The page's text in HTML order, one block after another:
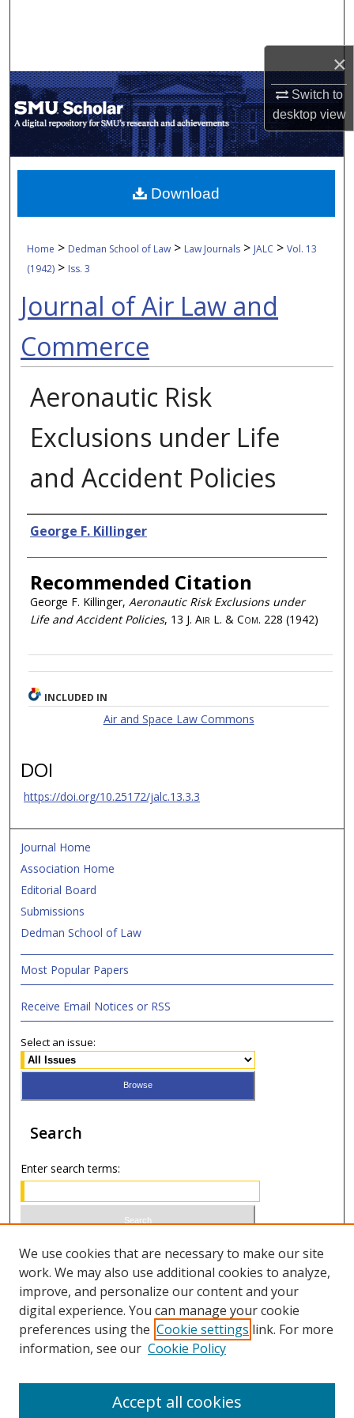
×
Switch to
desktopview
My Account
About
Digital Commons Network™
Home > Dedman School of Law > Law Journals > JALC > Vol. 13
(1942) > Iss. 3
Journal of Air Law and
Commerce
Aeronautic Risk
Exclusions under Life
and Accident Policies
Authors
George F. Killinger
Recommended Citation
George F. Killinger, Aeronautic Risk Exclusions under
Life and Accident Policies, 13 J. Air L. & Com. 228 (1942)
Download
INCLUDED IN
Air and Space Law Commons
DOI
https://doi.org/10.25172/jalc.13.3.3
Journal Home
Association Home
Editorial Board
Submissions
Dedman School of Law
Most Popular Papers
Receive Email Notices or RSS
Select an issue:
Search
Enter search terms:
Select context to search:
Advanced Search
ISSN 0021-8642 (print)
We use cookies that are necessary to make our site
work. We may also use additional cookies to analyze,
improve, and personalize our content and your
digital experience. You can manage your cookie
preferences using the Cookie settings link. For more
information, see our Cookie Policy
Accept all cookies